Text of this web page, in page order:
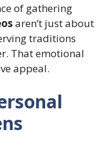
of gathering
aren’t just about
traditions
That emotional
appeal.